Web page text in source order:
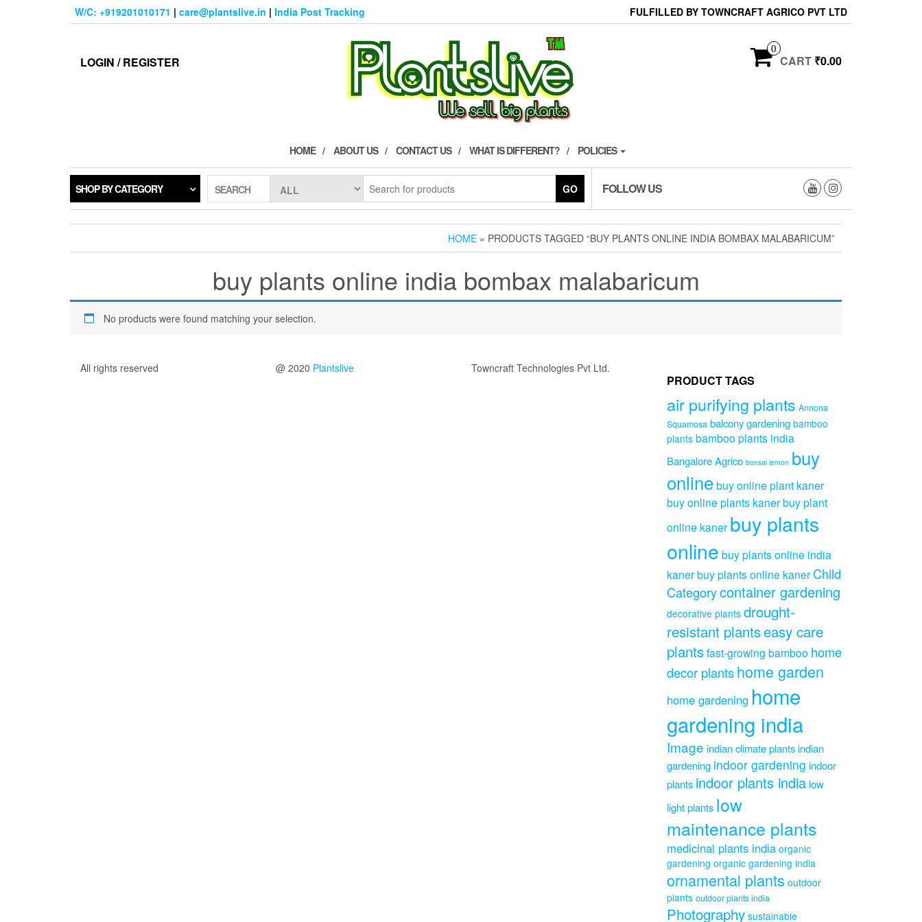
W/C: +919201010171 | care@plantslive.in | India Post Tracking FULFILLED BY TOWNCRAFT AGRICO PVT LTD
LOGIN / REGISTER
0
CART ₹0.00
HOME ABOUT US CONTACT US WHAT IS DIFFERENT? POLICIES
SHOP BY CATEGORY SEARCH GO FOLLOW US
HOME » PRODUCTS TAGGED “BUY PLANTS ONLINE INDIA BOMBAX MALABARICUM”
buy plants online india bombax malabaricum
No products were found matching your selection.
All rights reserved @ 2020 Plantslive Towncraft Technologies Pvt Ltd.
PRODUCT TAGS
air purifying plants Annona
Squamosa balcony gardening bamboo
plants bamboo plants india
Bangalore Agrico bonsai lemon buy
onlinebuy online plant kaner
buy online plants kanerbuy plant
online kaner buy plants
online buy plants online india
kanerbuy plants online kaner Child
Categorycontainer gardening
decorative plants drought-
resistant plantseasy care
plantsfast-growing bamboo home
decor plantshome garden
home gardening home
gardening india
Image indian climate plantsindian
gardening indoor gardening indoor
plants indoor plants india low
light plants low
maintenance plants
medicinal plants india organic
gardening organic gardening india
ornamental plants outdoor
plants outdoor plants india
Photography sustainable